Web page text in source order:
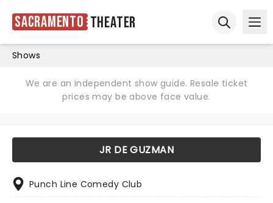
Sacramento Theater
Shows
We are an independent show guide. Resale ticket
prices may be above face value.
JR DE GUZMAN
Punch Line Comedy Club